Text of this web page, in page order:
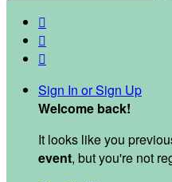



Sign In or Sign Up
Welcome back!
It looks like you
event, but you're not